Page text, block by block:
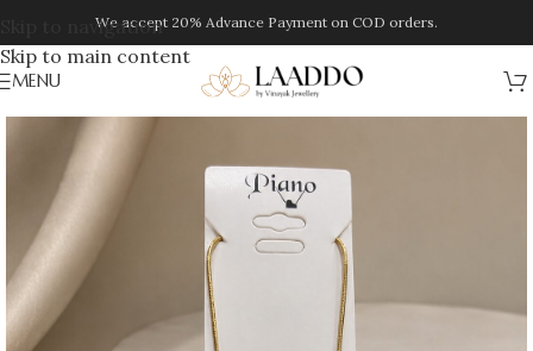
Skip to navigation
Skip to main content
We accept 20% Advance Payment on COD orders.
MENU